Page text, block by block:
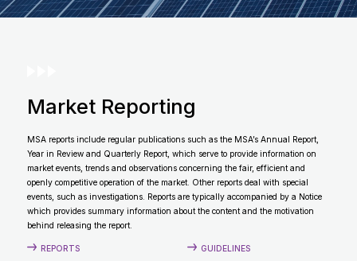
DATA PORTAL
Get in touch with MSA
CONTACT
Market Reporting
MSA reports include regular publications such as the MSA’s Annual Report,
Year in Review and Quarterly Report, which serve to provide information on
market events, trends and observations concerning the fair, efficient and
openly competitive operation of the market. Other reports deal with special
events, such as investigations. Reports are typically accompanied by a Notice
which provides summary information about the content and the motivation
behind releasing the report.
REPORTS GUIDELINES